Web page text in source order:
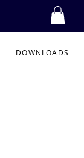
DOWNLOADS